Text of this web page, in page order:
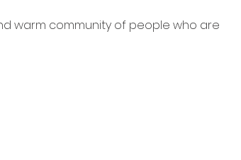
warm community of people who are